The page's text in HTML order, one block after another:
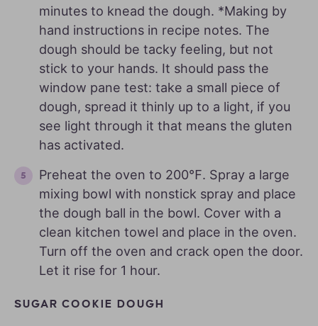
minutes to knead the dough. *Making by
hand instructions in recipe notes. The
dough should be tacky feeling, but not
stick to your hands. It should pass the
window pane test: take a small piece of
dough, spread it thinly up to a light, if you
see light through it that means the gluten
has activated.
Preheat the oven to 200℉. Spray a large
mixing bowl with nonstick spray and place
the dough ball in the bowl. Cover with a
clean kitchen towel and place in the oven.
Turn off the oven and crack open the door.
Let it rise for 1 hour.
SUGAR COOKIE DOUGH